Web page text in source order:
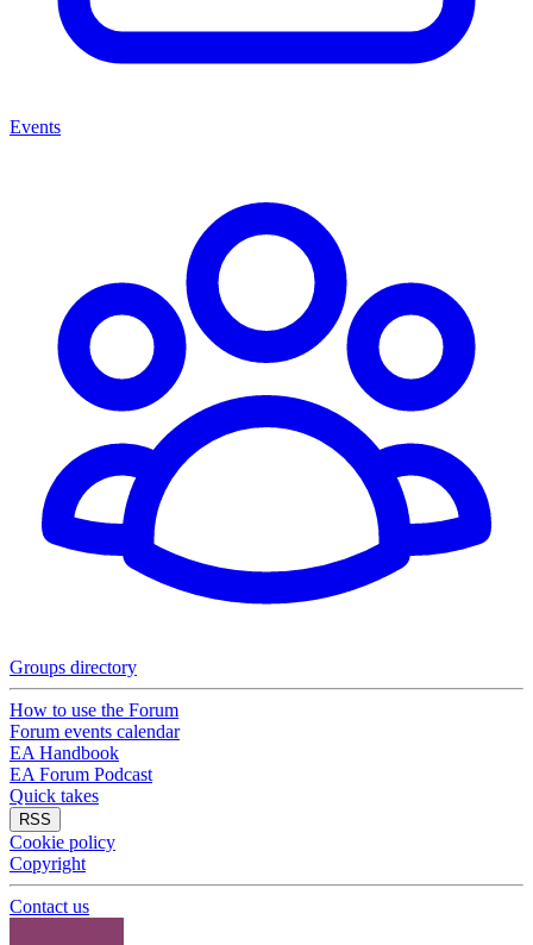
Events
Groups directory
How to use the Forum
Forum events calendar
EA Handbook
EA Forum Podcast
Quick takes
RSS
Cookie policy
Copyright
Contact us